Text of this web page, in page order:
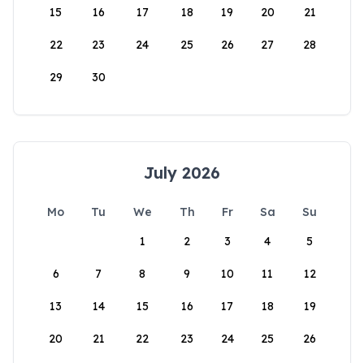
15 16 17 18 19 20 21
22 23 24 25 26 27 28
29 30
July 2026
Mo Tu We Th Fr Sa
Su
1
2 3 4 5
6 7 8 9 10 11 12
13 14 15 16 17 18 19
20 21 22 23 24 25 26